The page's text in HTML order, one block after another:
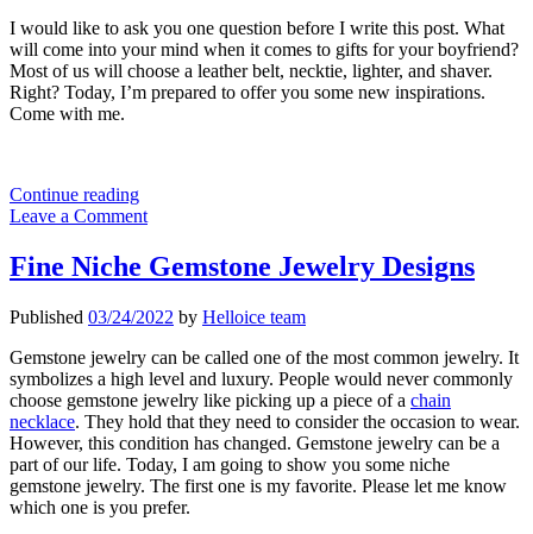
I would like to ask you one question before I write this post. What
will come into your mind when it comes to gifts for your boyfriend?
Most of us will choose a leather belt, necktie, lighter, and shaver.
Right? Today, I’m prepared to offer you some new inspirations.
Come with me.
Continue readingThe
Most
Gifts
For
Boyfriend
Leave a Comment
Fine Niche Gemstone Jewelry Designs
Published 03/24/2022 by Helloice team
Gemstone jewelry can be called one of the most common jewelry. It
symbolizes a high level and luxury. People would never commonly
choose gemstone jewelry like picking up a piece of a chain
necklace. They hold that they need to consider the occasion to wear.
However, this condition has changed. Gemstone jewelry can be a
part of our life. Today, I am going to show you some niche
gemstone jewelry. The first one is my favorite. Please let me know
which one is you prefer.